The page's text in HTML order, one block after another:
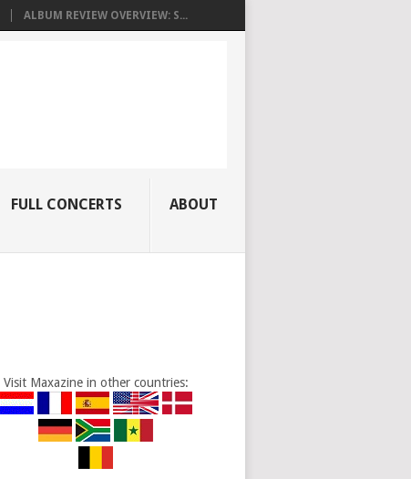
ALBUM REVIEW OVERVIEW: S...
FULL CONCERTS ABOUT
Visit Maxazine in other countries: